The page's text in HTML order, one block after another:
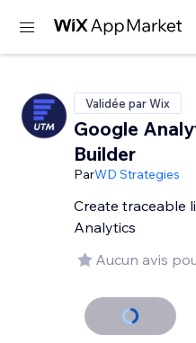
Validée par Wix
Google
Builder
ParWD Strategies
Create traceable
Analytics
Aucun avis